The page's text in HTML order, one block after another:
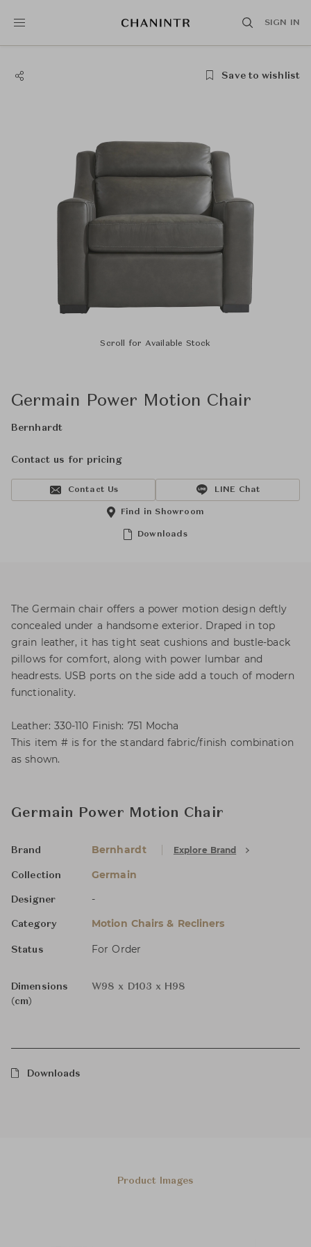
SIGN IN
Save to wishlist
Scroll for Available Stock
Germain Power Motion Chair
Bernhardt
Contact us for pricing
Contact Us LINE Chat
Downloads
Find in Showroom
The Germain chair offers a power motion design deftly
concealed under a handsome exterior. Draped in top
grain leather, it has tight seat cushions and bustle-back
pillows for comfort, along with power lumbar and
headrests. USB ports on the side add a touch of modern
functionality.
Leather: 330-110 Finish: 751 Mocha
This item # is for the standard fabric/finish combination
as shown.
Germain Power Motion Chair
Brand Bernhardt Explore Brand
Collection Germain
Designer -
Category Motion Chairs & Recliners
Status For Order
Dimensions
(cm)
W98 x D103 x H98
Downloads
Product Images